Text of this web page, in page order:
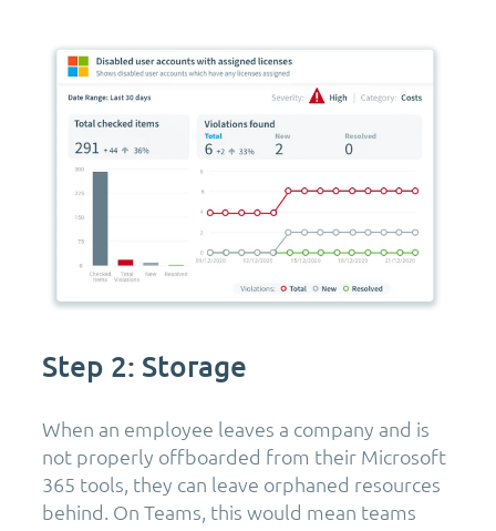
Step 2: Storage
When an employee leaves a company and is
not properly offboarded from their Microsoft
365 tools, they can leave orphaned resources
behind. On Teams, this would mean teams